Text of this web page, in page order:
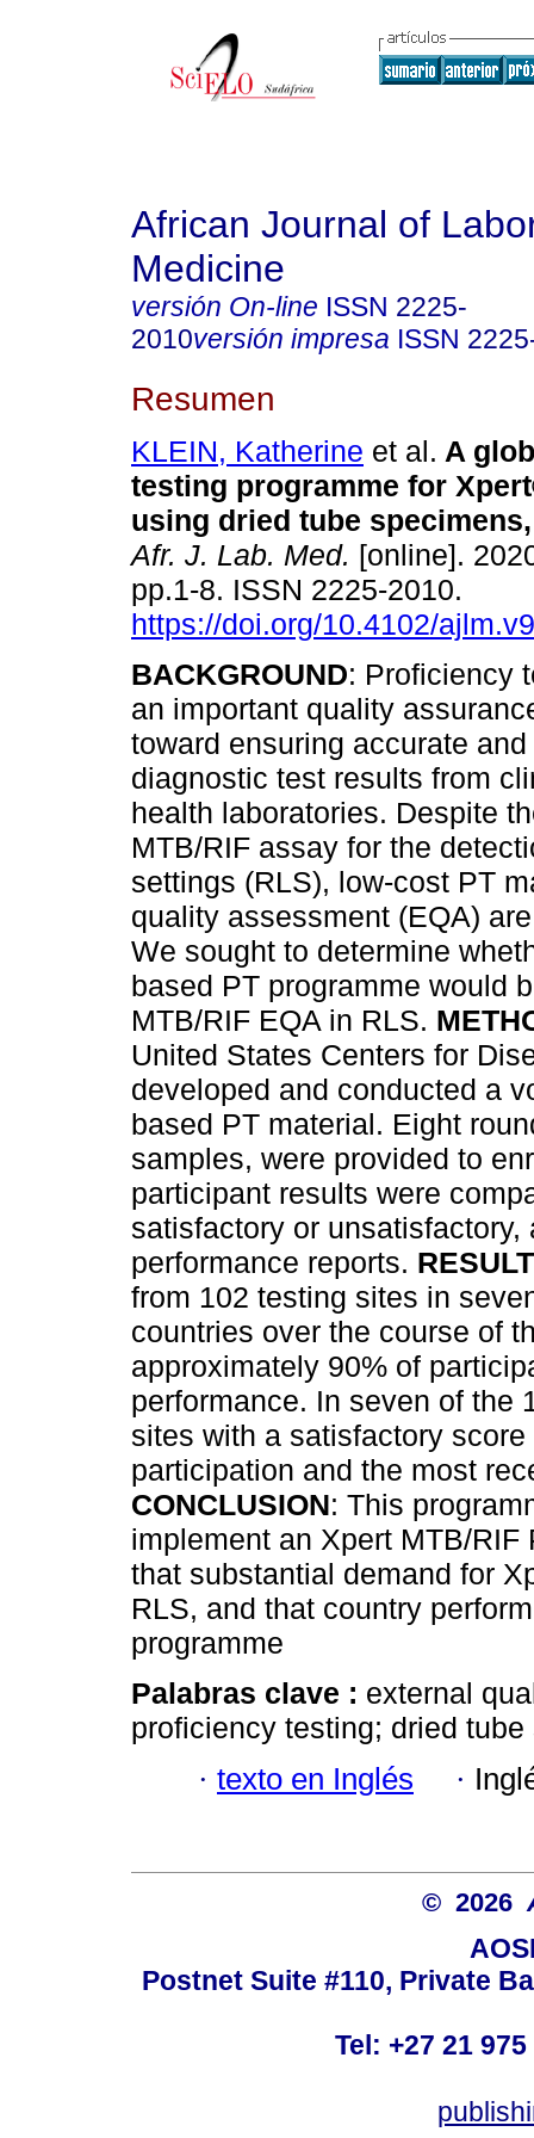
African Journal of
Medicine
versión On-line ISSN 2225-
2010versión impresa ISSN
Resumen
KLEIN, Katherine et al. A
testing programme for
using dried tube specimens,
Afr. J. Lab. Med. [online].
pp.1-8. ISSN 2225-2010.
https://doi.org/10.4102/
BACKGROUND: Proficiency
an important quality
toward ensuring accurate
diagnostic test results from
health laboratories. Despite
MTB/RIF assay for the
settings (RLS), low-cost PT
quality assessment (EQA)
We sought to determine
based PT programme would
MTB/RIF EQA in RLS.
United States Centers for
developed and conducted a
based PT material. Eight
samples, were provided to
participant results were
satisfactory or
performance reports.
from 102 testing sites in
countries over the course of
approximately 90% of
performance. In seven of the
sites with a satisfactory
participation and the most
CONCLUSION: This
implement an Xpert MTB/
that substantial demand for
RLS, and that country
programme
Palabras clave : external
proficiency testing; dried
· texto en Inglés ·
© 2026
Postnet Suite #110, Private
Tel: +27 21